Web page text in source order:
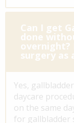
Can I get
done
overnight?
surgery as
Yes,
daycare
on the same
for gallbladder